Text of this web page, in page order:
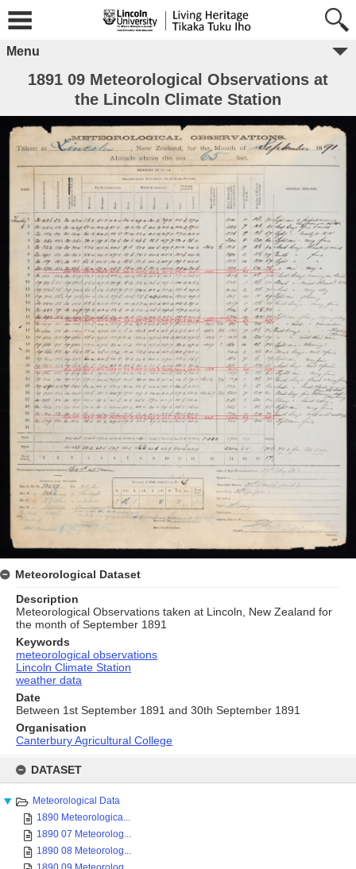
content
DATASET
Meteorological Data
1890 Meteorologica...
1890 07 Meteorolog...
1890 08 Meteorolog...
Menu
1891 09 Meteorological Observations at
the Lincoln Climate Station
Meteorological Dataset
Description
Meteorological Observations taken at Lincoln, New Zealand for
the month of September 1891
Keywords
meteorological observations
Lincoln Climate Station
weather data
Date
Between 1st September 1891 and 30th September 1891
Organisation
Canterbury Agricultural College